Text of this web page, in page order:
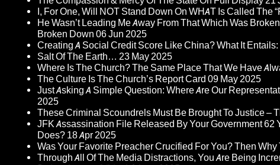
I, For One, Will NOT Stand Down On WHAT Is Called The
He Wasn’t Leading Me Away From That Which Was
Broken Down 06 Jun 2025
Creating A Social Credit Score Like China? What It
Salt Of The Earth… 23 May 2025
Where Is The Church? The Same Place That We Have
The Culture Is The Church’s Report Card 09 May 2025
Just Asking A Simple Question: Where Are Our
2025
These Criminal Scoundrels Must Be Brought To Justice –
JFK Assassination File Released By Your Government
Does? 18 Apr 2025
Was Your Favorite Preacher Crucified For You? Then
Through All Of The Media Distractions, You Are Being